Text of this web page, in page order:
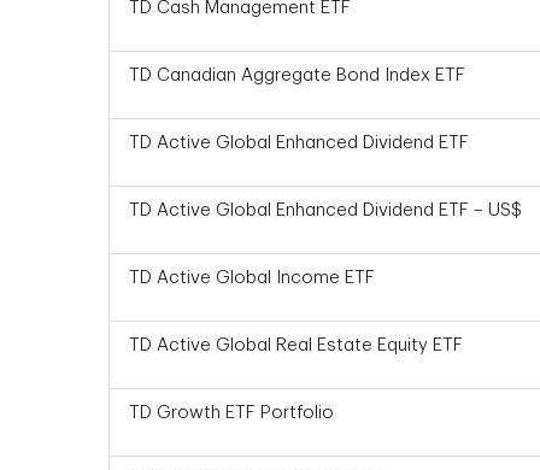
TD Cash Management ETF
TD Canadian Aggregate Bond Index ETF
TD Active Global Enhanced Dividend ETF
TD Active Global Enhanced Dividend ETF – US$
TD Active Global Income ETF
TD Active Global Real Estate Equity ETF
TD Growth ETF Portfolio